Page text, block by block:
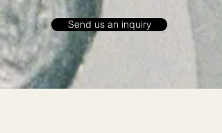
Send us an inquiry